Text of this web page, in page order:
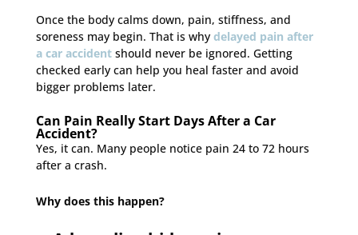
Once the body calms down, pain, stiffness, and
soreness may begin. That is why delayed pain after
a car accidentshould never be ignored. Getting
checked early can help you heal faster and avoid
bigger problems later.
Can Pain Really Start Days After a Car
Accident?
Yes, it can. Many people notice pain 24 to 72 hours
after a crash.
Why does this happen?